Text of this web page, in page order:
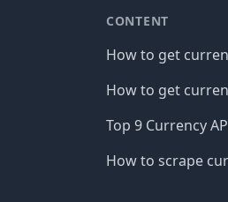
CONTENT
How to get
How to get
Top 9 Currency
How to scrape